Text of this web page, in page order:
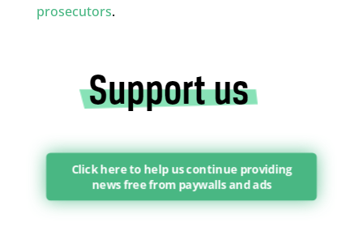
prosecutors.
Click here to help us continue providing
news free from paywalls and ads